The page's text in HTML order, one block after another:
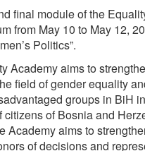
final module of the
from May 10 to May 12,
Politics”.
Academy aims to
field of gender equality
groups in BiH
citizens of Bosnia and
Academy aims to
of decisions and